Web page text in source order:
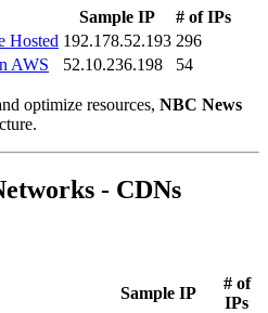
Sample IP
# of IPs
Hosted 192.178.52.193 296
AWS
52.10.236.198 54
optimize resources, NBC News
- CDNs
Sample IP
# of
IPs